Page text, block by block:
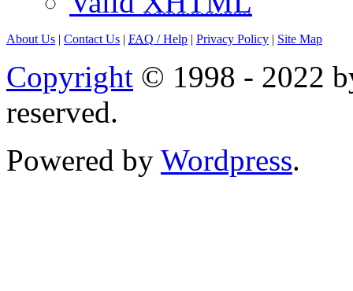
About Us | Contact Us | FAQ / Help | Privacy Policy | Site Map
Copyright © 1998 - 2022
reserved.
Powered by Wordpress.